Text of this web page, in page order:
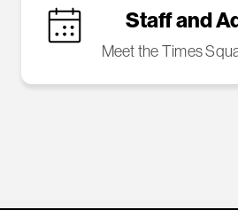
Staff and
Meet the Times